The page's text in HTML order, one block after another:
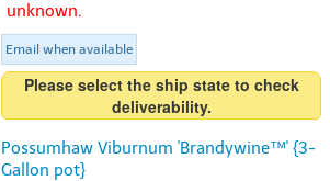
unknown.
Email when available
Please select the ship state to check
deliverability.
Possumhaw Viburnum 'Brandywine™' {3-
Gallon pot}